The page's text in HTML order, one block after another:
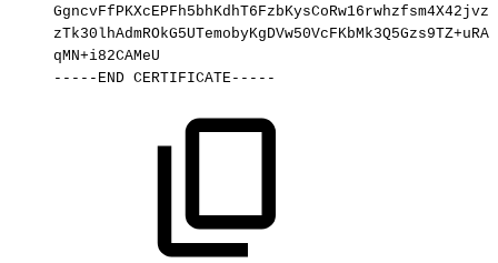
qMN+i82CAMeU
-----END CERTIFICATE-----